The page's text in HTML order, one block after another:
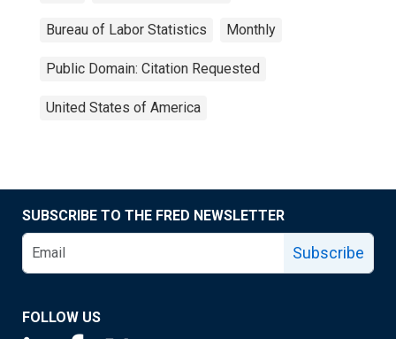
Bureau of Labor Statistics Monthly
Public Domain: Citation Requested
United States of America
SUBSCRIBE TO THE FRED NEWSLETTER
Subscribe
FOLLOW US